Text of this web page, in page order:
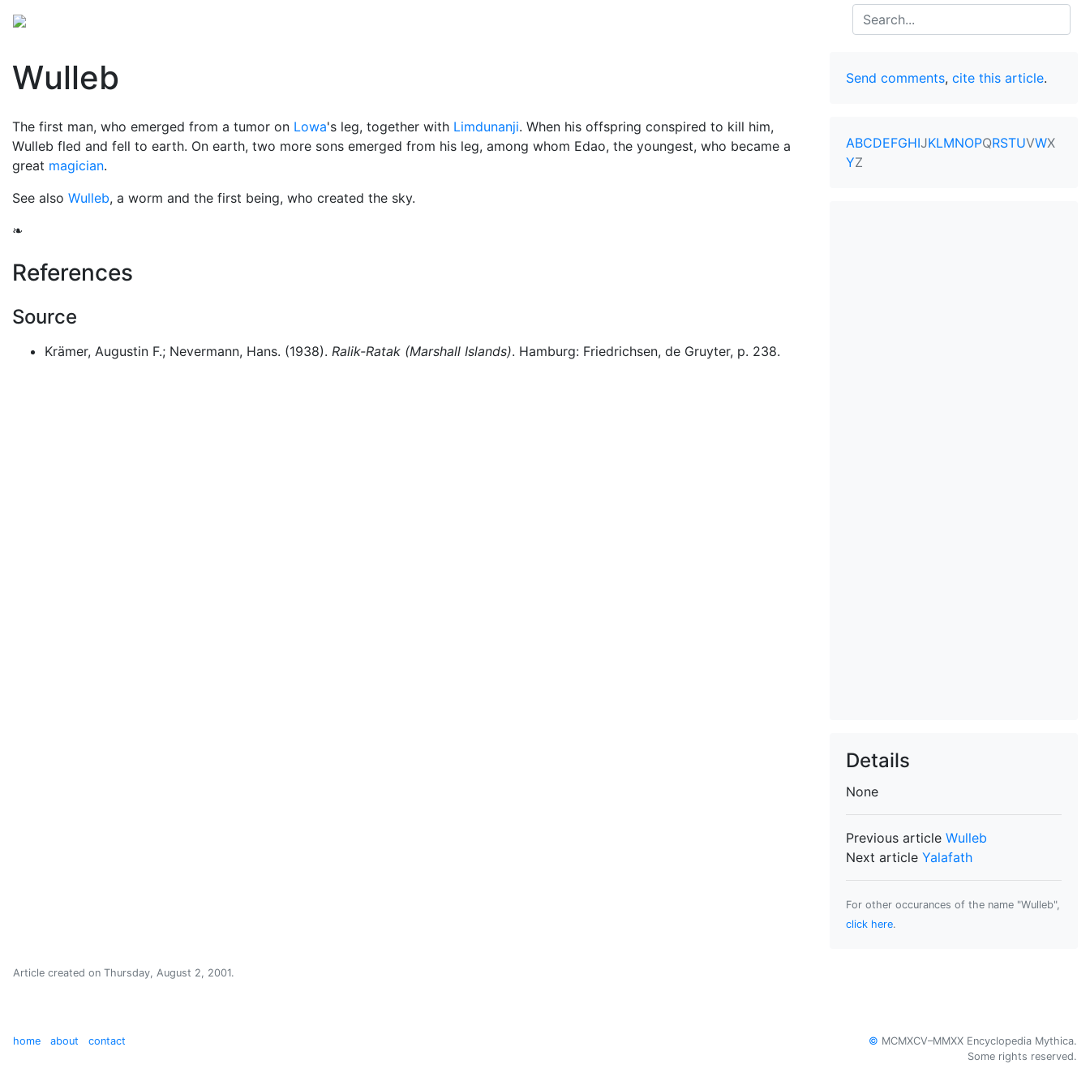
Search
Wulleb
The first man, who emerged from a tumor on Lowa's leg, together with Limdunanji. When his offspring conspired to kill him,
Wulleb fled and fell to earth. On earth, two more sons emerged from his leg, among whom Edao, the youngest, who became a
great magician.
See also Wulleb, a worm and the first being, who created the sky.
❧
References
Source
Krämer, Augustin F.; Nevermann, Hans. (1938). Ralik-Ratak (Marshall Islands). Hamburg: Friedrichsen, de Gruyter, p. 238.
Send comments, cite this article.
ABCDEFGHIJKLMNOPQRSTUVWX
YZ
Details
None
Previous article Wulleb
Next article Yalafath
For other occurances of the name "Wulleb",
click here.
Article created on Thursday, August 2, 2001.
home about contact © MCMXCV–MMXX Encyclopedia Mythica.
Some rights reserved.